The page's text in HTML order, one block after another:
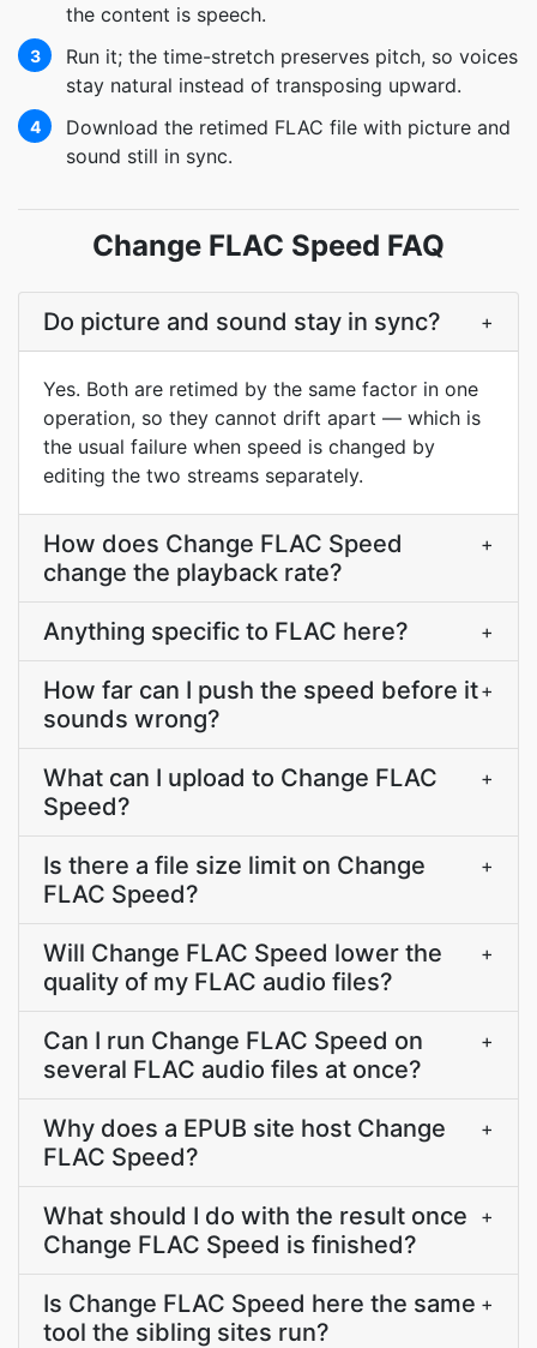
the content is speech.
3
Run it; the time-stretch preserves pitch, so voices
stay natural instead of transposing upward.
4
Download the retimed FLAC file with picture and
sound still in sync.
Change FLAC Speed FAQ
Do picture and sound stay in sync? +
Yes. Both are retimed by the same factor in one
operation, so they cannot drift apart — which is
the usual failure when speed is changed by
editing the two streams separately.
How does Change FLAC Speed
change the playback rate?
+
Anything specific to FLAC here? +
How far can I push the speed before it
sounds wrong?
+
What can I upload to Change FLAC
Speed?
+
Is there a file size limit on Change
FLAC Speed?
+
Will Change FLAC Speed lower the
quality of my FLAC audio files?
+
Can I run Change FLAC Speed on
several FLAC audio files at once?
+
Why does a EPUB site host Change
FLAC Speed?
+
What should I do with the result once
Change FLAC Speed is finished?
+
Is Change FLAC Speed here the same
tool the sibling sites run?
+